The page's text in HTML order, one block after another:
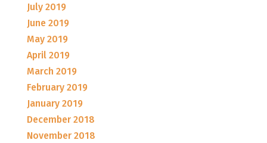
July 2019
June 2019
May 2019
April 2019
March 2019
February 2019
January 2019
December 2018
November 2018